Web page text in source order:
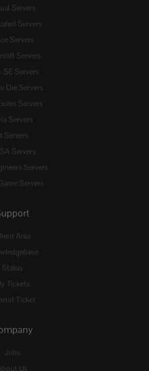
Servers
Servers
Servers
Servers
SE Servers
Die Servers
Servers
Servers
Servers
Servers
Servers
Servers
Area
Status
Tickets
Ticket
Jobs
Us